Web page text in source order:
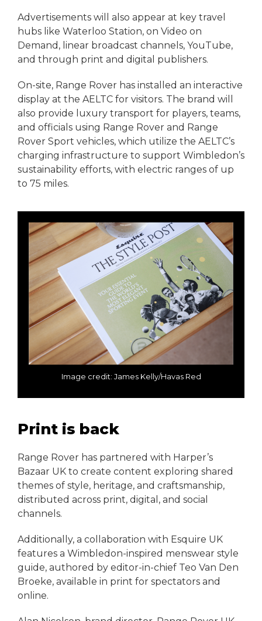
Advertisements will also appear at key travel
hubs like Waterloo Station, on Video on
Demand, linear broadcast channels, YouTube,
and through print and digital publishers.
On-site, Range Rover has installed an interactive
display at the AELTC for visitors. The brand will
also provide luxury transport for players, teams,
and officials using Range Rover and Range
Rover Sport vehicles, which utilize the AELTC’s
charging infrastructure to support Wimbledon’s
sustainability efforts, with electric ranges of up
to 75 miles.
Image credit: James Kelly/Havas Red
Print is back
Range Rover has partnered with Harper’s
Bazaar UK to create content exploring shared
themes of style, heritage, and craftsmanship,
distributed across print, digital, and social
channels.
Additionally, a collaboration with Esquire UK
features a Wimbledon-inspired menswear style
guide, authored by editor-in-chief Teo Van Den
Broeke, available in print for spectators and
online.